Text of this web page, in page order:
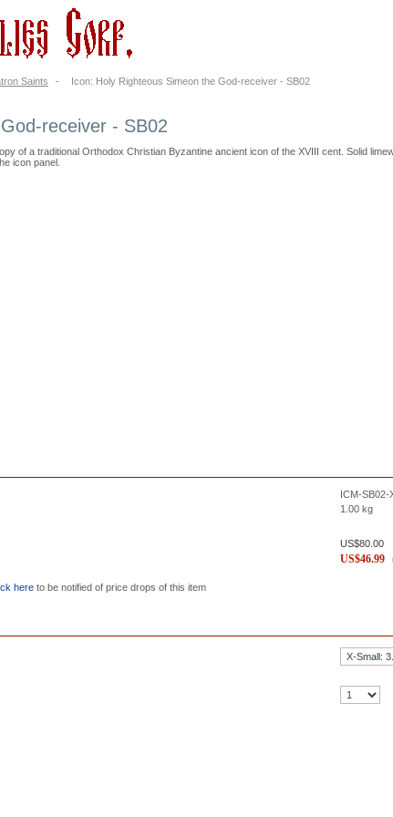
Saints - Icon: Holy Righteous Simeon the God-receiver - SB02
receiver - SB02
of a traditional Orthodox Christian Byzantine ancient icon of the XVIII cent. Solid
icon panel.
ICM-SB02-
1.00 kg
US$80.00
US$46.99
here to be notified of price drops of this item